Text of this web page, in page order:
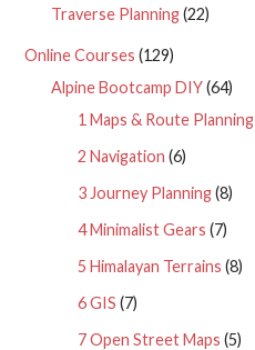
Traverse Planning(22)
Online Courses (129)
Alpine Bootcamp DIY(64)
1 Maps & Route Planning
2 Navigation (6)
3 Journey Planning(8)
4 Minimalist Gears (7)
5 Himalayan Terrains (8)
6 GIS (7)
7 Open Street Maps (5)